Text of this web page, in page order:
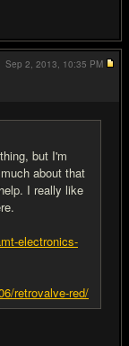
but I'm
about that
I really like
electronics-
retrovalve-red/
Sep 2, 2013, 10:35 PM